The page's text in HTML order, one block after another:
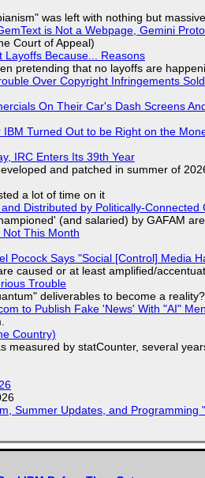
was left with nothing but
is Not a Webpage, Gemini
Court of Appeal)
Layoffs Because... Reasons
pretending that no layoffs are
Over Copyright Infringements
On Their Car's Dash Screens
Turned Out to be Right on the
IRC Enters Its 39th Year
and patched in summer of
a lot of time on it
Distributed by Politically-Connected
(and salaried) by GAFAM
This Month
Pocock Says "Social [Control] Media
caused or at least amplified/
Trouble
deliverables to become a reality?
to Publish Fake 'News' With "AI"
Country)
measured by statCounter, several
Summer Updates, and Programming